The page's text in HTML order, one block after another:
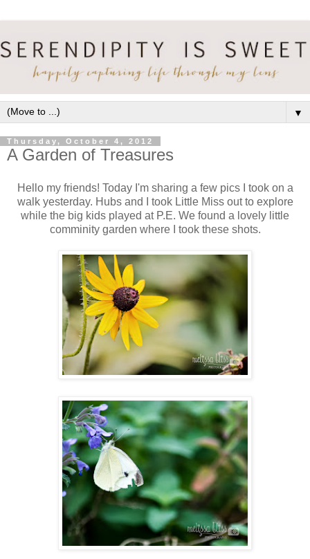
▼
Thursday, October 4, 2012
A Garden of Treasures
Hello my friends! Today I'm sharing a few pics I took on a
walk yesterday. Hubs and I took Little Miss out to explore
while the big kids played at P.E. We found a lovely little
comminity garden where I took these shots.